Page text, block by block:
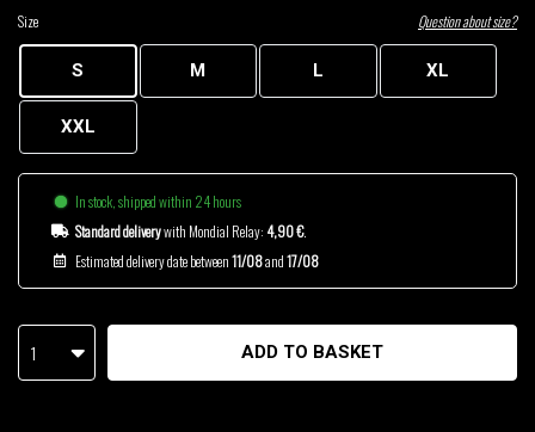
Size Question about size?
S M L XL
XXL
In stock, shipped within 24 hours
Standard deliverywith Mondial Relay: 4,90 €.
Estimated delivery date between11/08and17/08
1 ADD TO BASKET